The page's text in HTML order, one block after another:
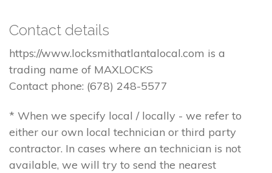
Contact details
https://www.locksmithatlantalocal.com is a
trading name of MAXLOCKS
Contact phone: (678) 248-5577
* When we specify local / locally - we refer to
either our own local technician or third party
contractor. In cases where an technician is not
available, we will try to send the nearest